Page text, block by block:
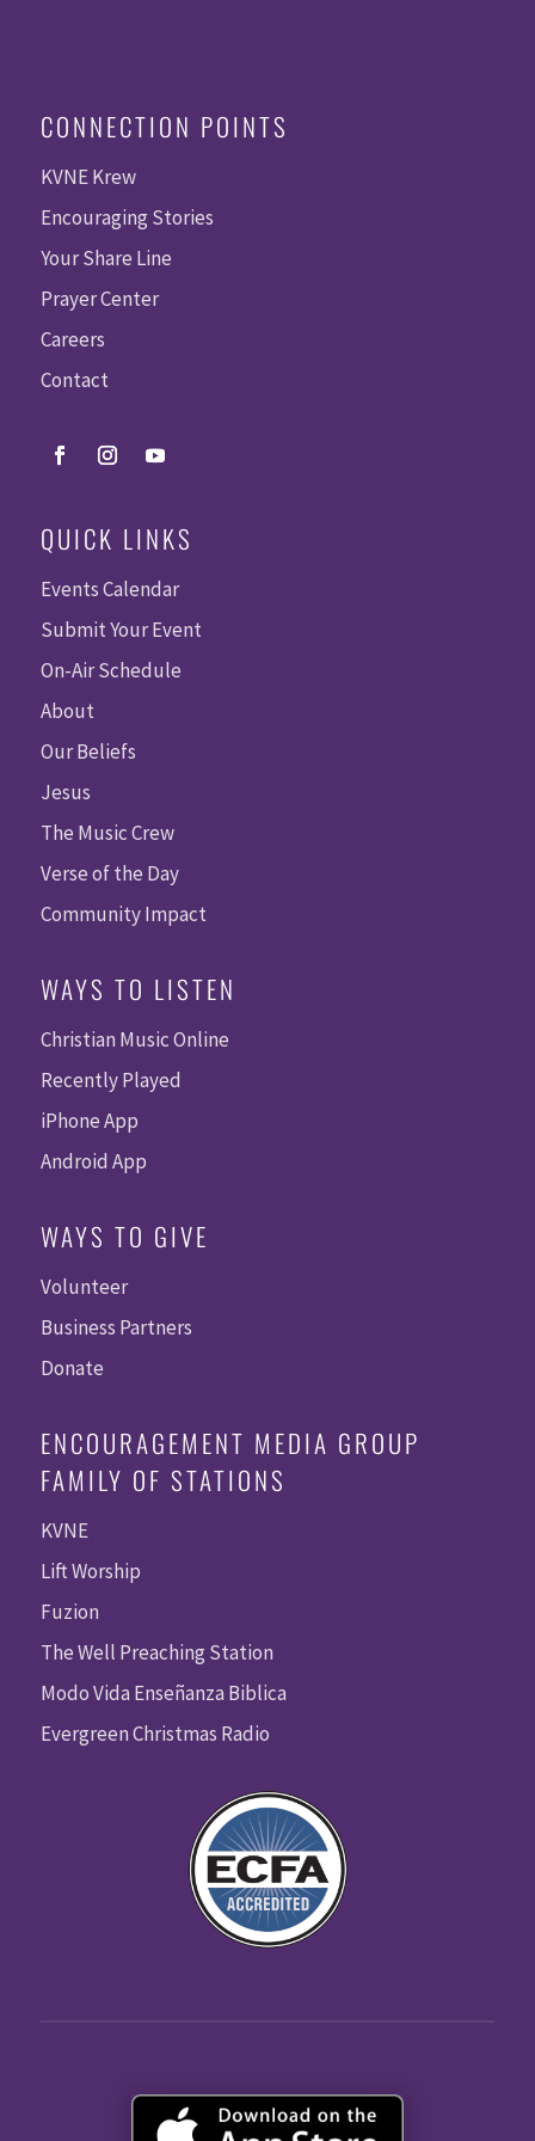
CONNECTION POINTS
KVNE Krew
Encouraging Stories
Your Share Line
Prayer Center
Careers
Contact
QUICK LINKS
Events Calendar
Submit Your Event
On-Air Schedule
About
Our Beliefs
Jesus
The Music Crew
Verse of the Day
Community Impact
WAYS TO LISTEN
Christian Music Online
Recently Played
iPhone App
Android App
WAYS TO GIVE
Volunteer
Business Partners
Donate
ENCOURAGEMENT MEDIA GROUP
FAMILY OF STATIONS
KVNE
Lift Worship
Fuzion
The Well Preaching Station
Modo Vida Enseñanza Biblica
Evergreen Christmas Radio